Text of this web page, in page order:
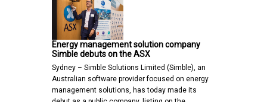
Energy management solution company
Simble debuts on the ASX
Sydney – Simble Solutions Limited (Simble), an
Australian software provider focused on energy
management solutions, has today made its